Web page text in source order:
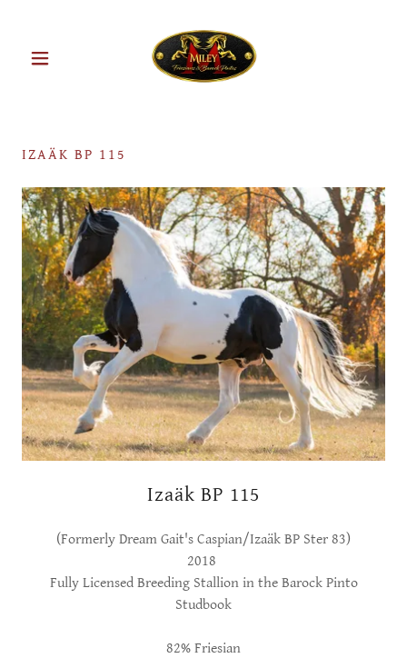
IZAÄK BP 115
Izaäk BP 115
(Formerly Dream Gait's Caspian/Izaäk BP Ster 83)
2018
Fully Licensed Breeding Stallion in the Barock Pinto
Studbook
82% Friesian